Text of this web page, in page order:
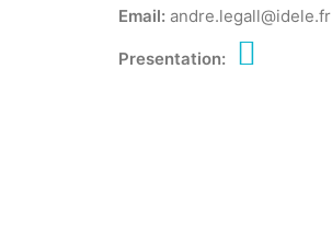
Email: andre.legall@idele.fr
Presentation: